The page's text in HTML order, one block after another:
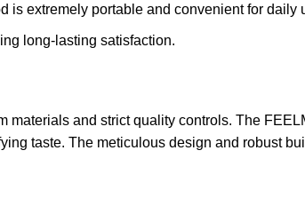
is extremely portable and convenient for daily
long-lasting satisfaction.
and strict quality controls. The
taste. The meticulous design and robust